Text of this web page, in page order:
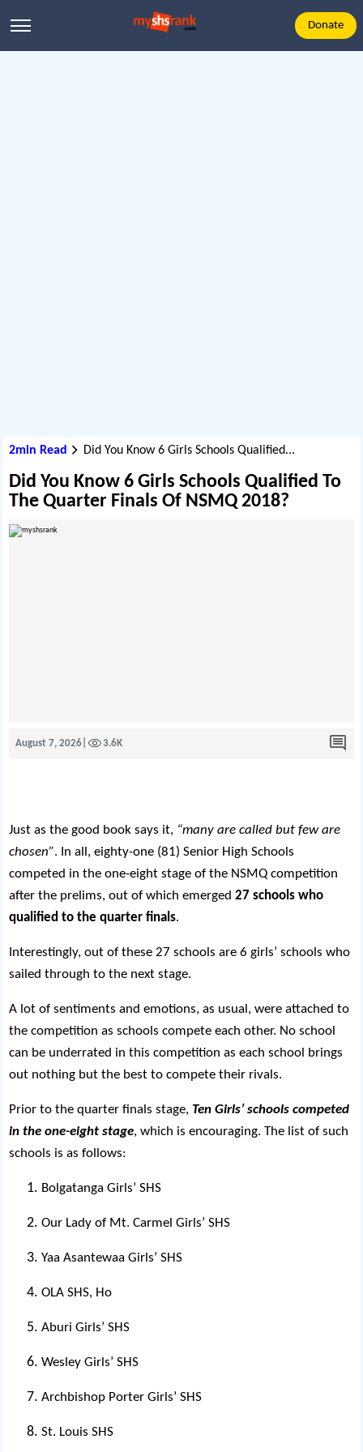
Donate
2min Read Did You Know 6 Girls Schools Qualified...
Did You Know 6 Girls Schools Qualified To
The Quarter Finals Of NSMQ 2018?
August 7, 2026 3.6K
Just as the good book says it, “many are called but few are
chosen”. In all, eighty-one (81) Senior High Schools
competed in the one-eight stage of the NSMQ competition
after the prelims, out of which emerged27 schools who
qualified to the quarter finals.
Interestingly, out of these 27 schools are 6 girls’ schools who
sailed through to the next stage.
A lot of sentiments and emotions, as usual, were attached to
the competition as schools compete each other. No school
can be underrated in this competition as each school brings
out nothing but the best to compete their rivals.
Prior to the quarter finals stage, Ten Girls’ schools competed
in the one-eight stage, which is encouraging. The list of such
schools is as follows:
Bolgatanga Girls’ SHS
Our Lady of Mt. Carmel Girls’ SHS
Yaa Asantewaa Girls’ SHS
OLA SHS, Ho
Aburi Girls’ SHS
Wesley Girls’ SHS
Archbishop Porter Girls’ SHS
St. Louis SHS